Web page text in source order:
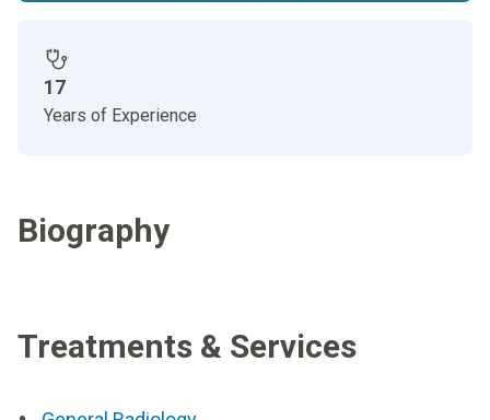
17
Years of Experience
Biography
Treatments & Services